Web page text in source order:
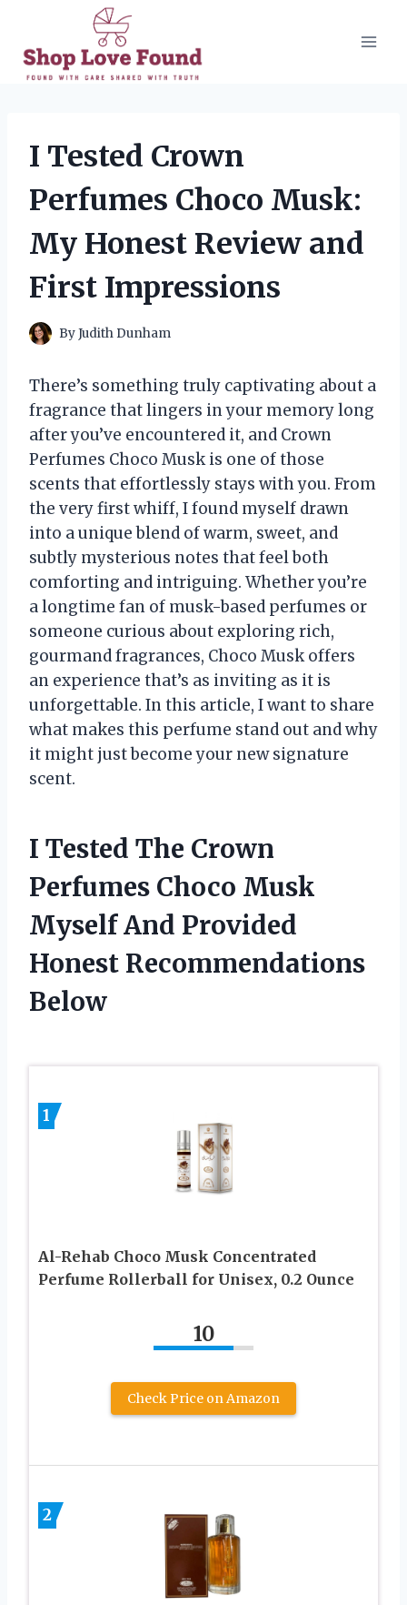
content
I Tested Crown
Perfumes Choco Musk:
My Honest Review and
First Impressions
ByJudith Dunham
There’s something truly captivating about a
fragrance that lingers in your memory long
after you’ve encountered it, and Crown
Perfumes Choco Musk is one of those
scents that effortlessly stays with you. From
the very first whiff, I found myself drawn
into a unique blend of warm, sweet, and
subtly mysterious notes that feel both
comforting and intriguing. Whether you’re
a longtime fan of musk-based perfumes or
someone curious about exploring rich,
gourmand fragrances, Choco Musk offers
an experience that’s as inviting as it is
unforgettable. In this article, I want to share
what makes this perfume stand out and why
it might just become your new signature
scent.
I Tested The Crown
Perfumes Choco Musk
Myself And Provided
Honest Recommendations
Below
1
Al-Rehab Choco Musk Concentrated
Perfume Rollerball for Unisex, 0.2 Ounce
10
Check Price on Amazon
2